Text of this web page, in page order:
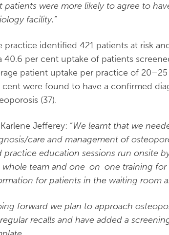
patients were more likely to agree to
facility.”
practice identified 421 patients at risk
40.6 per cent uptake of patients
patient uptake per practice of
cent were found to have a confirmed
(37).
Jefferey: “We learnt that we
care and management of
practice education sessions run onsite
whole team and one-on-one training for
for patients in the waiting room
forward we plan to approach
recalls and have added a